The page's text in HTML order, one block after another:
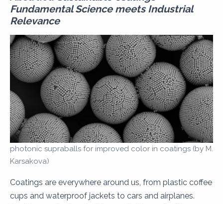
Fundamental Science meets Industrial
Relevance
photonic supraballs for improved color in coatings (by M.
Karsakova)
Coatings are everywhere around us, from plastic coffee
cups and waterproof jackets to cars and airplanes.